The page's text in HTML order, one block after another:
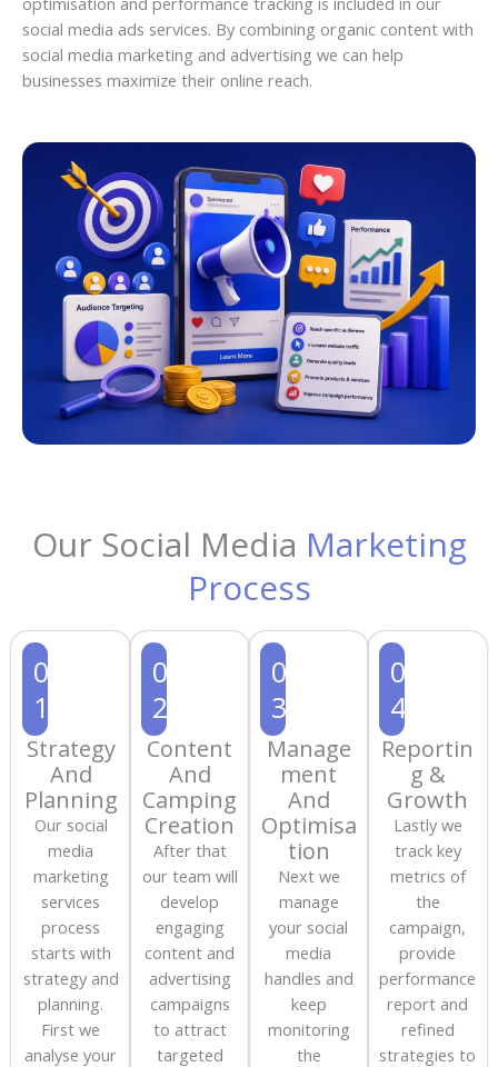
social media ads services. By combining organic content with
social media marketing and advertising we can help
businesses maximize their online reach.
Our Social Media Marketing
Process
0
1
Strategy
And
Planning
Our social
media
marketing
services
process
starts with
strategy and
planning.
First we
analyse your
0
2
Content
And
Camping
Creation
After that
our team will
develop
engaging
content and
advertising
campaigns
to attract
targeted
0
3
Manage
ment
And
Optimisa
tion
Next we
manage
your social
media
handles and
keep
monitoring
the
0
4
Reportin
g &
Growth
Lastly we
track key
metrics of
the
campaign,
provide
performance
report and
refined
strategies to